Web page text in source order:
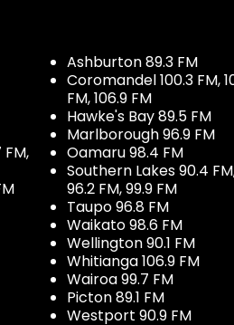
Ashburton 89.3 FM
Coromandel 100.3 FM,
FM, 106.9 FM
Hawke's Bay 89.5 FM
Marlborough 96.9 FM
Oamaru 98.4 FM
Southern Lakes 90.4
96.2 FM, 99.9 FM
Taupo 96.8 FM
Waikato 98.6 FM
Wellington 90.1 FM
Whitianga 106.9 FM
Wairoa 99.7 FM
Picton 89.1 FM
Westport 90.9 FM